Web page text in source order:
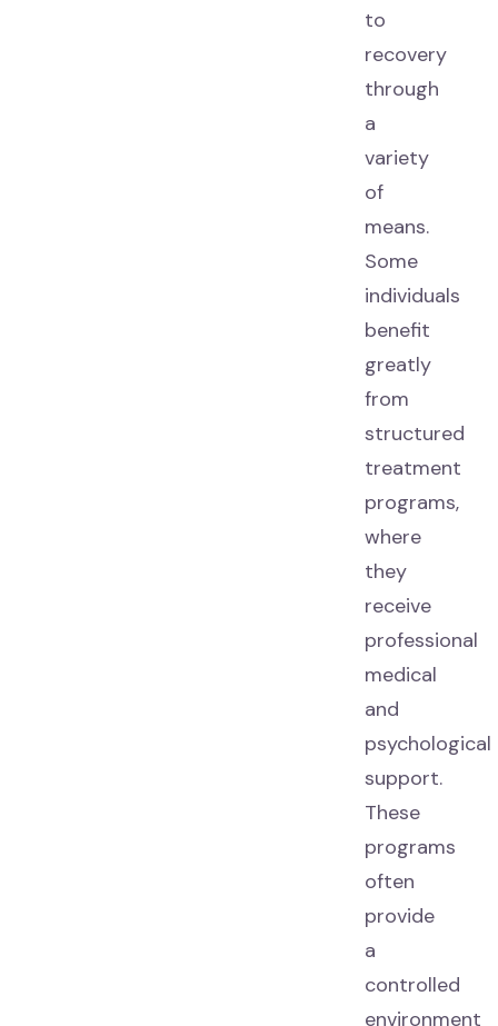
to
recovery
through
a
variety
of
means.
Some
individuals
benefit
greatly
from
structured
treatment
programs,
where
they
receive
professional
medical
and
psychological
support.
These
programs
often
provide
a
controlled
environment